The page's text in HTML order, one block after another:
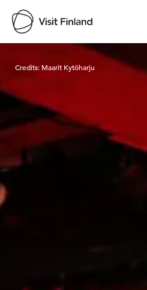
Visit
Credits: Maarit Kytöharju